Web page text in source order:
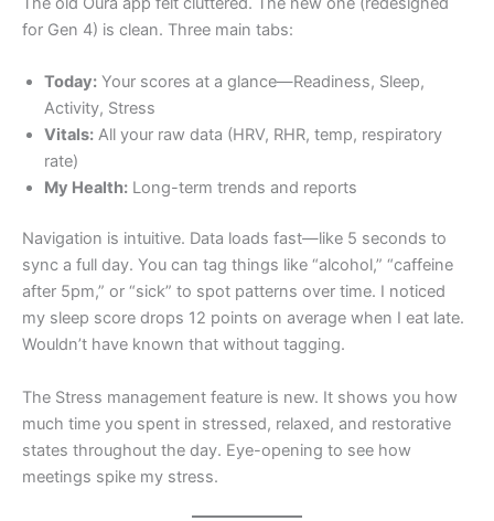
for Gen 4) is clean. Three main tabs:
Today: Your scores at a glance—Readiness, Sleep,
Activity, Stress
Vitals: All your raw data (HRV, RHR, temp, respiratory
rate)
My Health: Long-term trends and reports
Navigation is intuitive. Data loads fast—like 5 seconds to
sync a full day. You can tag things like “alcohol,” “caffeine
after 5pm,” or “sick” to spot patterns over time. I noticed
my sleep score drops 12 points on average when I eat late.
Wouldn’t have known that without tagging.
The Stress management feature is new. It shows you how
much time you spent in stressed, relaxed, and restorative
states throughout the day. Eye-opening to see how
meetings spike my stress.